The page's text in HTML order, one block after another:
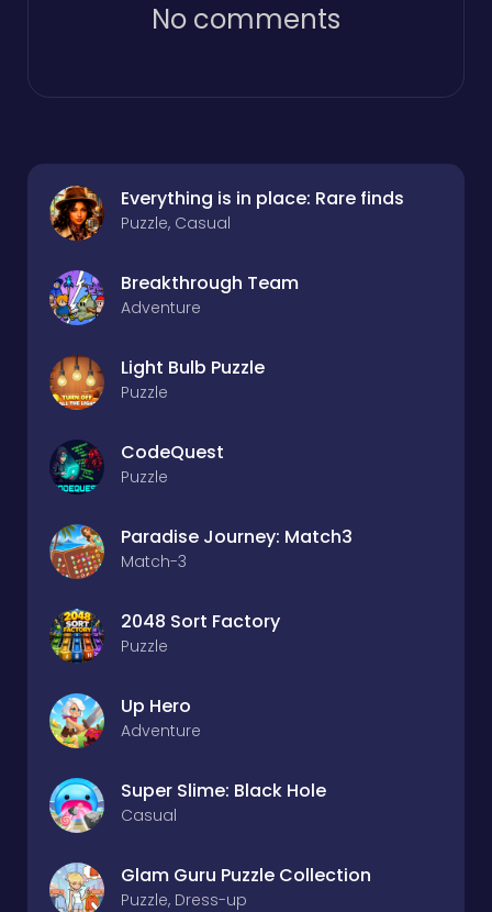
No comments
Everything is in place: Rare finds
Puzzle, Casual
Breakthrough Team
Adventure
Light Bulb Puzzle
Puzzle
CodeQuest
Puzzle
Paradise Journey: Match3
Match-3
2048 Sort Factory
Puzzle
Up Hero
Adventure
Super Slime: Black Hole
Casual
Glam Guru Puzzle Collection
Puzzle, Dress-up